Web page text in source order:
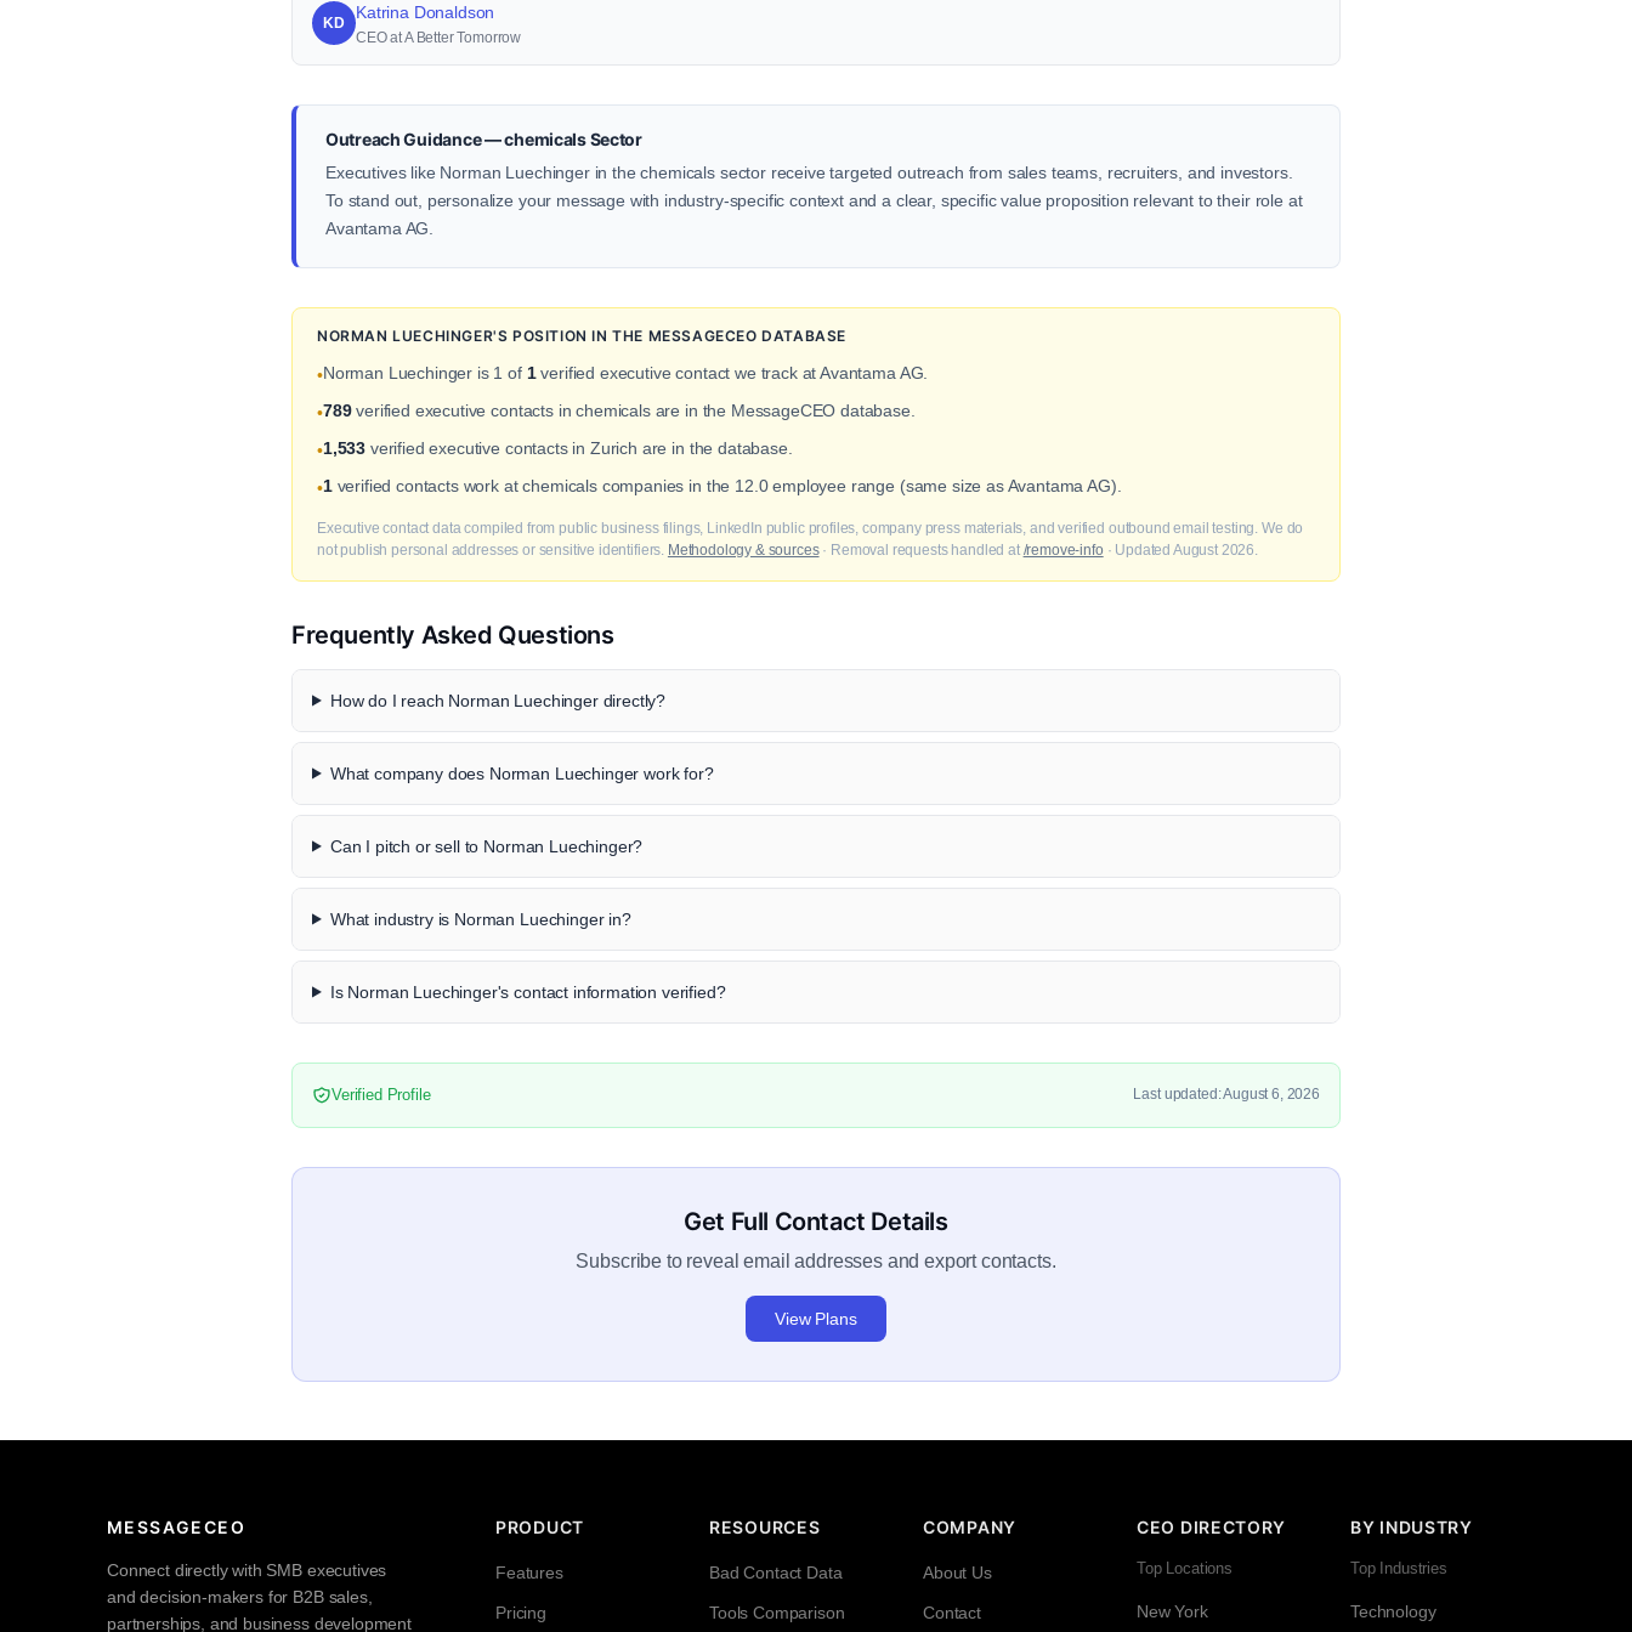
KD
Katrina Donaldson
CEO at A Better Tomorrow
Outreach Guidance — chemicals Sector
Executives like Norman Luechinger in the chemicals sector receive targeted outreach from sales teams, recruiters, and investors.
To stand out, personalize your message with industry-specific context and a clear, specific value proposition relevant to their role at
Avantama AG.
NORMAN LUECHINGER'S POSITION IN THE MESSAGECEO DATABASE
•Norman Luechinger is 1 of 1verified executive contact we track at Avantama AG.
•789verified executive contacts in chemicals are in the MessageCEO database.
•1,533 verified executive contacts in Zurich are in the database.
•1verified contacts work at chemicals companies in the 12.0 employee range (same size as Avantama AG).
Executive contact data compiled from public business filings, LinkedIn public profiles, company press materials, and verified outbound email testing. We do
not publish personal addresses or sensitive identifiers. Methodology & sources· Removal requests handled at /remove-info · Updated August 2026.
Frequently Asked Questions
How do I reach Norman Luechinger directly?
What company does Norman Luechinger work for?
Can I pitch or sell to Norman Luechinger?
What industry is Norman Luechinger in?
Is Norman Luechinger's contact information verified?
Verified Profile Last updated: August 6, 2026
Get Full Contact Details
Subscribe to reveal email addresses and export contacts.
View Plans
MESSAGECEO
Connect directly with SMB executives
and decision-makers for B2B sales,
partnerships, and business development
PRODUCT
Features
Pricing
RESOURCES
Bad Contact Data
Tools Comparison
COMPANY
About Us
Contact
CEO DIRECTORY
Top Locations
New York
BY INDUSTRY
Top Industries
Technology